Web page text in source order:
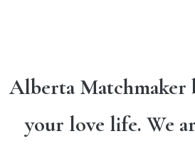
Alberta Matchmaker
your love life. We